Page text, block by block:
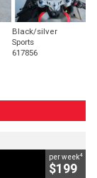
Black/silver
Sports
617856
per week4
$199